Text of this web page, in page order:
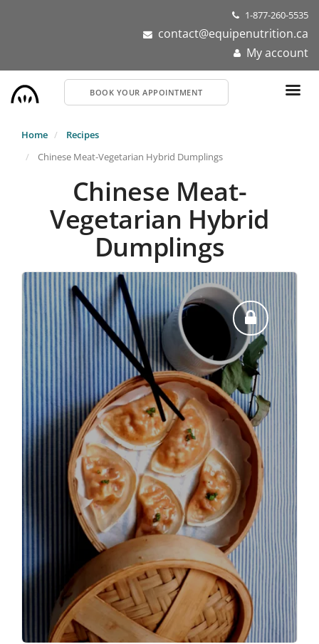
1-877-260-5535
contact@equipenutrition.ca
My account
BOOK YOUR APPOINTMENT
Home
Recipes
Chinese Meat-Vegetarian Hybrid Dumplings
Chinese Meat-
Vegetarian Hybrid
Dumplings